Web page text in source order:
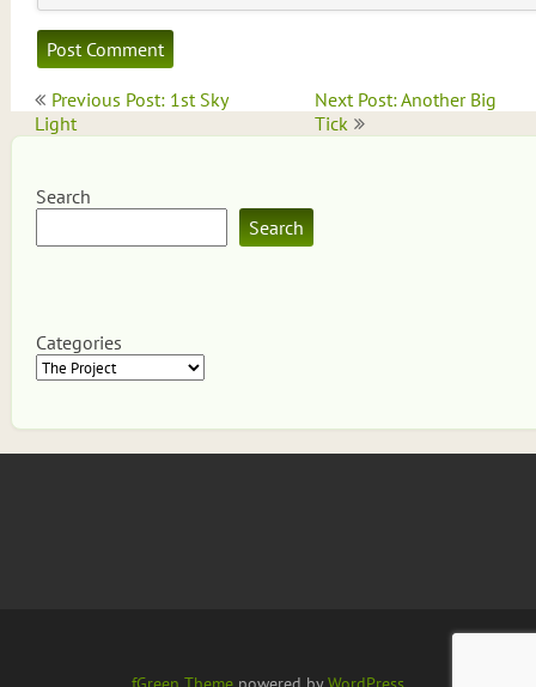
Post
navigation
Previous Post: 1st Sky
Light
Next Post: Another Big
Tick
Search
Search
Categories